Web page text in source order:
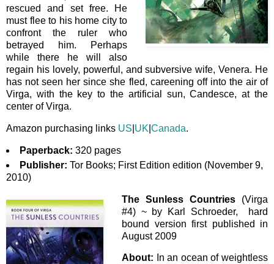
rescued and set free. He
must flee to his home city to
confront the ruler who
betrayed him. Perhaps
while there he will also
regain his lovely, powerful, and subversive wife, Venera. He
has not seen her since she fled, careening off into the air of
Virga, with the key to the artificial sun, Candesce, at the
center of Virga.
Amazon purchasing links US UK Canada.
Paperback: 320 pages
Publisher: Tor Books; First Edition edition (November 9,
2010)
The Sunless Countries (Virga
#4) ~ by Karl Schroeder, hard
bound version first published in
August 2009
About: In an ocean of weightless